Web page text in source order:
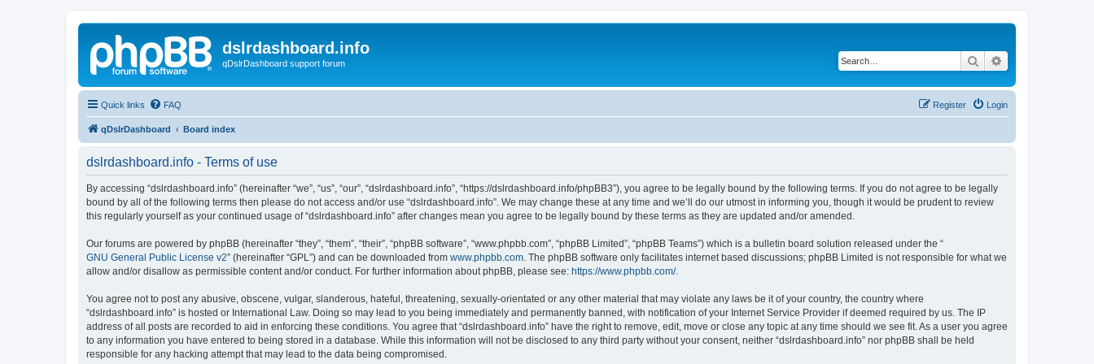
dslrdashboard.info
qDslrDashboard support forum Search
Quick links FAQ Login
Register
qDslrDashboard Board index
dslrdashboard.info - Terms of use
By accessing “dslrdashboard.info” (hereinafter “we”, “us”, “our”, “dslrdashboard.info”, “https://dslrdashboard.info/phpBB3”), you agree to be legally bound by the following terms. If you do not agree to be legally
bound by all of the following terms then please do not access and/or use “dslrdashboard.info”. We may change these at any time and we’ll do our utmost in informing you, though it would be prudent to review
this regularly yourself as your continued usage of “dslrdashboard.info” after changes mean you agree to be legally bound by these terms as they are updated and/or amended.
Our forums are powered by phpBB (hereinafter “they”, “them”, “their”, “phpBB software”, “www.phpbb.com”, “phpBB Limited”, “phpBB Teams”) which is a bulletin board solution released under the “
GNU General Public License v2” (hereinafter “GPL”) and can be downloaded from www.phpbb.com . The phpBB software only facilitates internet based discussions; phpBB Limited is not responsible for what we
allow and/or disallow as permissible content and/or conduct. For further information about phpBB, please see: https://www.phpbb.com/.
You agree not to post any abusive, obscene, vulgar, slanderous, hateful, threatening, sexually-orientated or any other material that may violate any laws be it of your country, the country where
“dslrdashboard.info” is hosted or International Law. Doing so may lead to you being immediately and permanently banned, with notification of your Internet Service Provider if deemed required by us. The IP
address of all posts are recorded to aid in enforcing these conditions. You agree that “dslrdashboard.info” have the right to remove, edit, move or close any topic at any time should we see fit. As a user you agree
to any information you have entered to being stored in a database. While this information will not be disclosed to any third party without your consent, neither “dslrdashboard.info” nor phpBB shall be held
responsible for any hacking attempt that may lead to the data being compromised.